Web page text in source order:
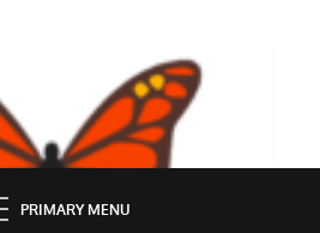
CHARM
PRIMARY MENU